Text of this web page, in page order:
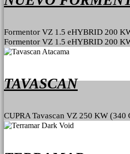
Formentor VZ 1.5 eHYBRID 200
Formentor VZ 1.5 eHYBRID 200
TAVASCAN
CUPRA Tavascan VZ 250 KW